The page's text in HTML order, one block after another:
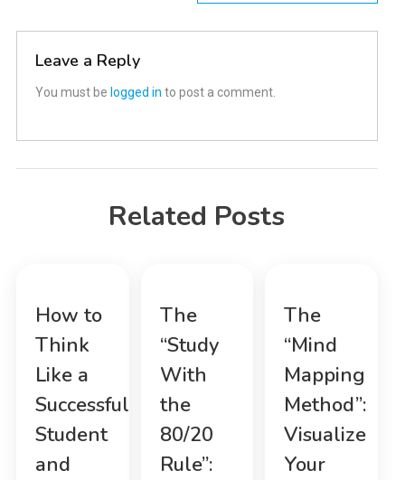
Leave a Reply
You must be logged in to post a comment.
Related Posts
How to
Think
Like a
Successful
Student
and
The
“Study
With
the
80/20
Rule”:
The
“Mind
Mapping
Method”:
Visualize
Your